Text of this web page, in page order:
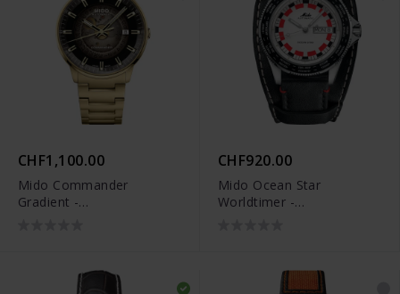
CHF1,100.00
Mido Commander
Gradient -
CHF920.00
Mido Ocean Star
Worldtimer -